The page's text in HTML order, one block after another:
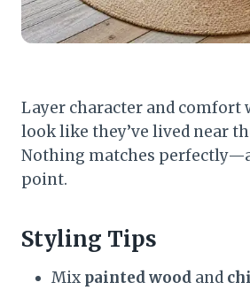
Layer character and comfort
look like they’ve lived near
Nothing matches
point.
Styling Tips
Mix painted wood and